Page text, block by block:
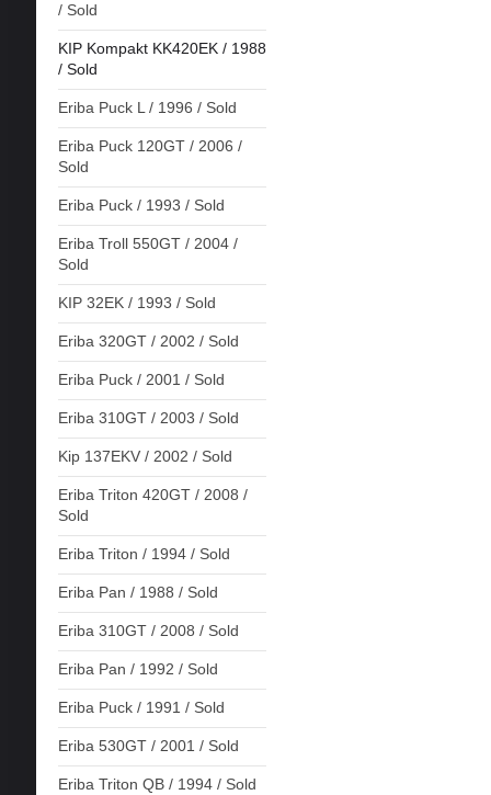
/ Sold
KIP Kompakt KK420EK / 1988
/ Sold
Eriba Puck L / 1996 / Sold
Eriba Puck 120GT / 2006 /
Sold
Eriba Puck / 1993 / Sold
Eriba Troll 550GT / 2004 /
Sold
KIP 32EK / 1993 / Sold
Eriba 320GT / 2002 / Sold
Eriba Puck / 2001 / Sold
Eriba 310GT / 2003 / Sold
Kip 137EKV / 2002 / Sold
Eriba Triton 420GT / 2008 /
Sold
Eriba Triton / 1994 / Sold
Eriba Pan / 1988 / Sold
Eriba 310GT / 2008 / Sold
Eriba Pan / 1992 / Sold
Eriba Puck / 1991 / Sold
Eriba 530GT / 2001 / Sold
Eriba Triton QB / 1994 / Sold